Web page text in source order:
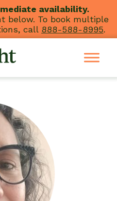
availability.
below. To book multiple
call 888-588-8995.